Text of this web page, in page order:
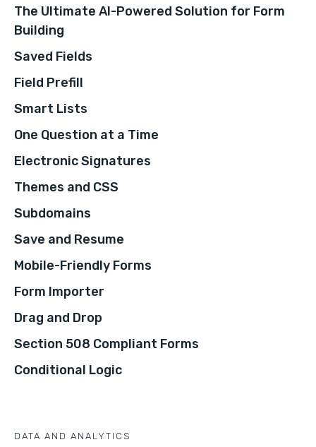
The Ultimate AI-Powered Solution for Form
Building
Saved Fields
Field Prefill
Smart Lists
One Question at a Time
Electronic Signatures
Themes and CSS
Subdomains
Save and Resume
Mobile-Friendly Forms
Form Importer
Drag and Drop
Section 508 Compliant Forms
Conditional Logic
DATA AND ANALYTICS